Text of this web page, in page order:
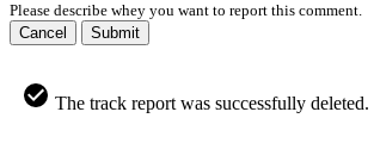
Please describe whey you want to report this comment.
Cancel
Submit
The track report was successfully deleted.